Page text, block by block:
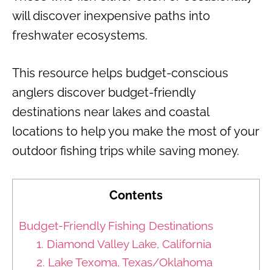
will discover inexpensive paths into
freshwater ecosystems.
This resource helps budget-conscious
anglers discover budget-friendly
destinations near lakes and coastal
locations to help you make the most of your
outdoor fishing trips while saving money.
Contents
Budget-Friendly Fishing Destinations
1. Diamond Valley Lake, California
2. Lake Texoma, Texas/Oklahoma